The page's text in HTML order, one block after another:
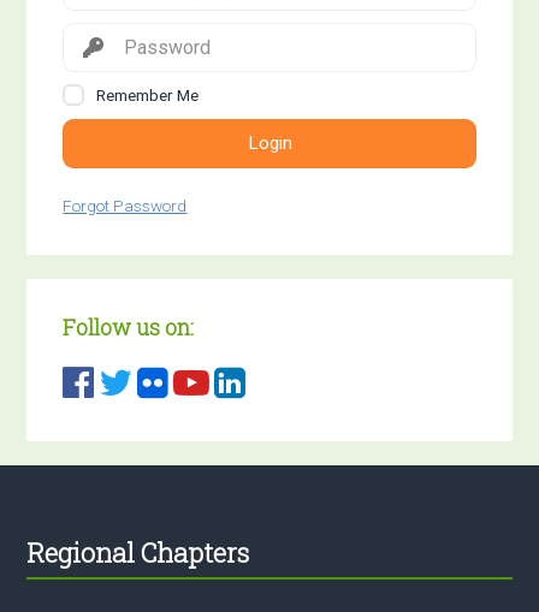
Remember Me
Login
Forgot Password
Follow us on:
Footer
Regional Chapters